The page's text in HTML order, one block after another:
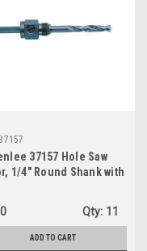
37157 Hole Saw
1/4" Round Shank with
Qty: 11
ADD TO CART